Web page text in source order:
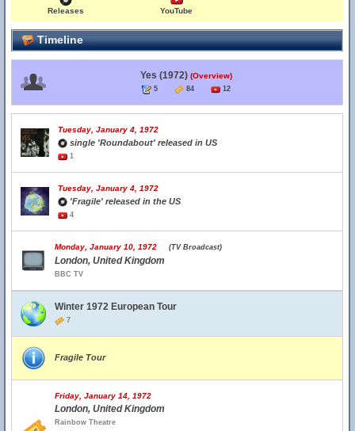
Releases YouTube
Timeline
Yes (1972) (Overview)
5 84 12
Tuesday, January 4, 1972
single 'Roundabout' released in US
1
Tuesday, January 4, 1972
'Fragile' released in the US
4
Monday, January 10, 1972 (TV Broadcast)
London, United Kingdom
BBC TV
Winter 1972 European Tour
7
Fragile Tour
Friday, January 14, 1972
London, United Kingdom
Rainbow Theatre